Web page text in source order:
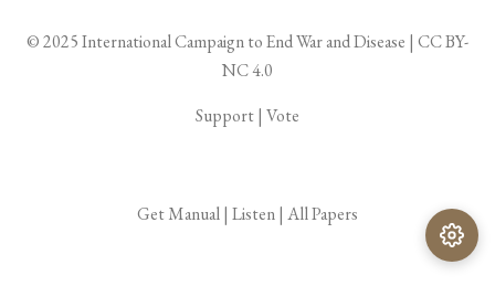
© 2025International Campaign to End War and Disease | CC BY-
NC 4.0
Get Manual| Listen| All Papers
Support| Vote